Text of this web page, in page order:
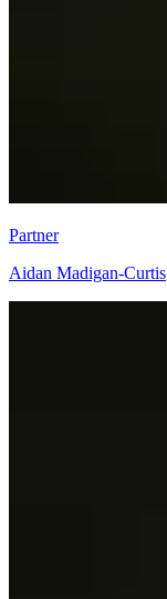
Partner
Aidan Madigan-Curtis